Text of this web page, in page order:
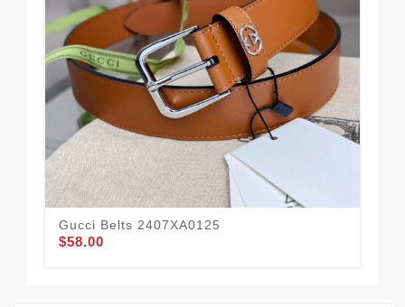
Gucci Belts 2407XA0125
$58.00